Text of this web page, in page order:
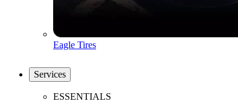
Eagle Tires
Services
ESSENTIALS